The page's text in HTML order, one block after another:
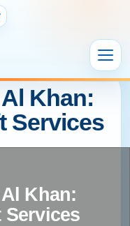
Khan:
Services
Khan:
Services